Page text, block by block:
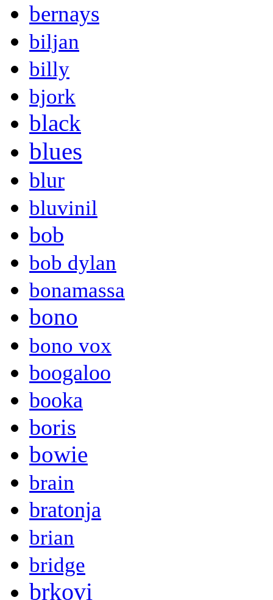
bernays
biljan
billy
bjork
black
blues
blur
bluvinil
bob
bob dylan
bonamassa
bono
bono vox
boogaloo
booka
boris
bowie
brain
bratonja
brian
bridge
brkovi